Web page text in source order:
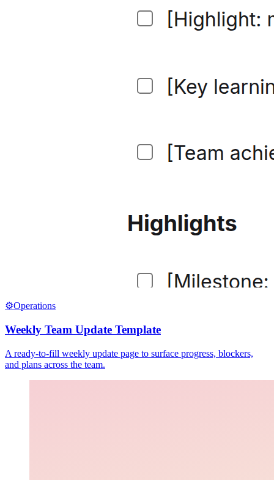
⚙️Operations
Weekly Team Update Template
A ready-to-fill weekly update page to surface progress, blockers,
and plans across the team.